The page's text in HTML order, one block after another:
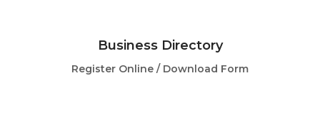
Business Directory
Register Online / Download Form